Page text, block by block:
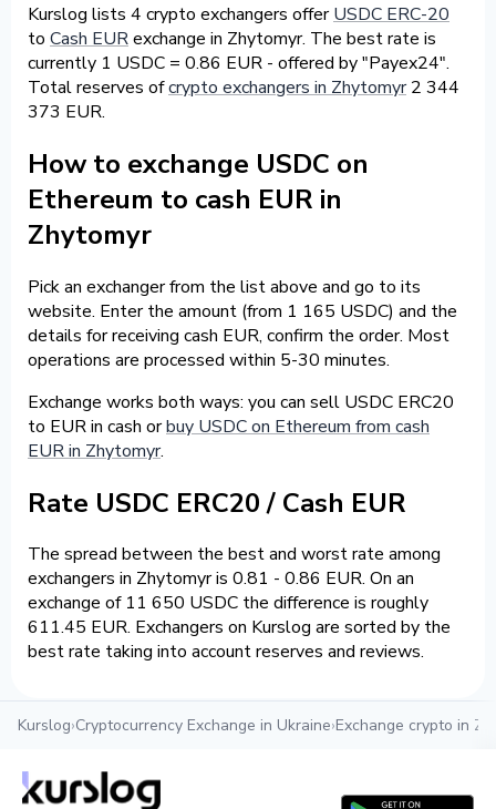
Kurslog lists 4 crypto exchangers offerUSDC ERC-20
to Cash EURexchange in Zhytomyr. The best rate is
currently 1 USDC = 0.86 EUR - offered by "Payex24".
Total reserves ofcrypto exchangers in Zhytomyr2 344
373 EUR.
How to exchange USDC on
Ethereum to cash EUR in
Zhytomyr
Pick an exchanger from the list above and go to its
website. Enter the amount (from 1 165 USDC) and the
details for receiving cash EUR, confirm the order. Most
operations are processed within 5-30 minutes.
Exchange works both ways: you can sell USDC ERC20
to EUR in cash orbuy USDC on Ethereum from cash
EUR in Zhytomyr.
Rate USDC ERC20 / Cash EUR
The spread between the best and worst rate among
exchangers in Zhytomyr is 0.81 - 0.86 EUR. On an
exchange of 11 650 USDC the difference is roughly
611.45 EUR. Exchangers on Kurslog are sorted by the
best rate taking into account reserves and reviews.
Kurslog›Cryptocurrency Exchange in Ukraine›Exchange crypto in